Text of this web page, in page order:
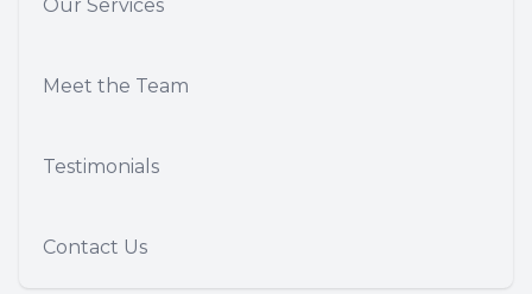
Our Services
Meet the Team
Testimonials
Contact Us